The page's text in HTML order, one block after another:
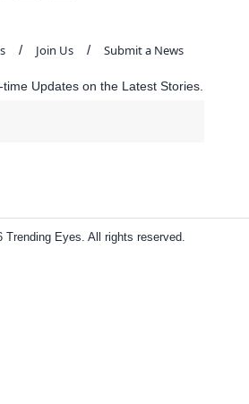
Join Us
Submit a News
Updates on the Latest Stories.
Eyes. All rights reserved.